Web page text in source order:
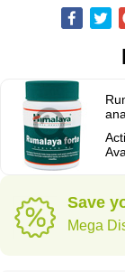
Save
Mega